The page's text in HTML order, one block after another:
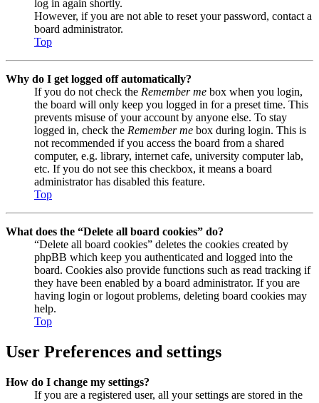
log in again shortly.
However, if you are not able to reset your password, contact a
board administrator.
Top
Why do I get logged off automatically?
If you do not check the Remember me box when you login,
the board will only keep you logged in for a preset time. This
prevents misuse of your account by anyone else. To stay
logged in, check the Remember me box during login. This is
not recommended if you access the board from a shared
computer, e.g. library, internet cafe, university computer lab,
etc. If you do not see this checkbox, it means a board
administrator has disabled this feature.
Top
What does the “Delete all board cookies” do?
“Delete all board cookies” deletes the cookies created by
phpBB which keep you authenticated and logged into the
board. Cookies also provide functions such as read tracking if
they have been enabled by a board administrator. If you are
having login or logout problems, deleting board cookies may
help.
Top
User Preferences and settings
How do I change my settings?
If you are a registered user, all your settings are stored in the